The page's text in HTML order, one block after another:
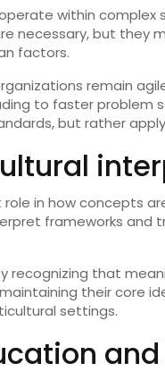
within complex
necessary, but they
factors.
remain
to faster problem
but rather
in how concepts
frameworks and
recognizing that
their core
settings.